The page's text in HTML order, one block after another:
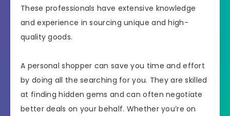
These professionals have extensive knowledge
and experience in sourcing unique and high-
quality goods.
A personal shopper can save you time and effort
by doing all the searching for you. They are skilled
at finding hidden gems and can often negotiate
better deals on your behalf. Whether you’re on